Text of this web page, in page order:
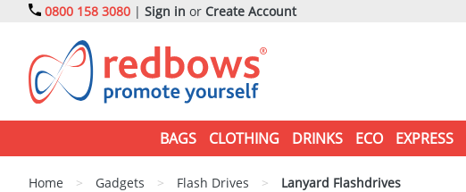
0800 158 3080 | Sign in or Create Account
BAGS CLOTHING DRINKS ECO EXPRESS
Home > Gadgets > Flash Drives > Lanyard Flashdrives